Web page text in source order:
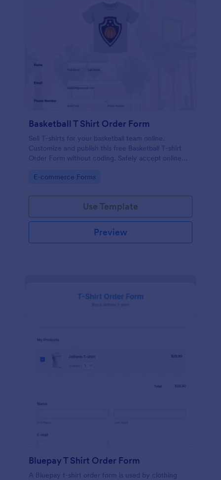
Basketball T Shirt Order Form
Sell T-shirts for your basketball team online.
Customize and publish this free Basketball T-shirt
Order Form without coding. Safely accept online
Go to Category:
E-commerce Forms
Use Template
Preview
Bluepay T Shirt Order Form
A Bluepay t-shirt order form is used by clothing